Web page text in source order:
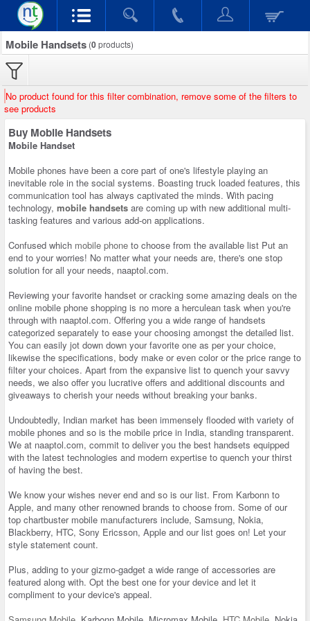
Mobile Handsets (0products)
No product found for this filter combination, remove some of the filters to
see products
Buy Mobile Handsets
Mobile Handset
Mobile phones have been a core part of one's lifestyle playing an
inevitable role in the social systems. Boasting truck loaded features, this
communication tool has always captivated the minds. With pacing
technology, mobile handsets are coming up with new additional multi-
tasking features and various add-on applications.
Confused which mobile phone to choose from the available list Put an
end to your worries! No matter what your needs are, there's one stop
solution for all your needs, naaptol.com.
Reviewing your favorite handset or cracking some amazing deals on the
online mobile phone shopping is no more a herculean task when you're
through with naaptol.com. Offering you a wide range of handsets
categorized separately to ease your choosing amongst the detailed list.
You can easily jot down down your favorite one as per your choice,
likewise the specifications, body make or even color or the price range to
filter your choices. Apart from the expansive list to quench your savvy
needs, we also offer you lucrative offers and additional discounts and
giveaways to cherish your needs without breaking your banks.
Undoubtedly, Indian market has been immensely flooded with variety of
mobile phones and so is the mobile price in India, standing transparent.
We at naaptol.com, commit to deliver you the best handsets equipped
with the latest technologies and modern expertise to quench your thirst
of having the best.
We know your wishes never end and so is our list. From Karbonn to
Apple, and many other renowned brands to choose from. Some of our
top chartbuster mobile manufacturers include, Samsung, Nokia,
Blackberry, HTC, Sony Ericsson, Apple and our list goes on! Let your
style statement count.
Plus, adding to your gizmo-gadget a wide range of accessories are
featured along with. Opt the best one for your device and let it
compliment to your device's appeal.